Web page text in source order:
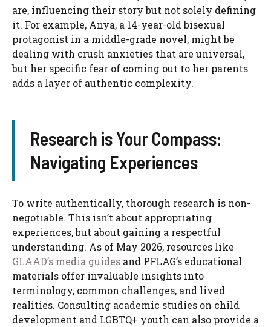
are, influencing their story but not solely defining
it. For example, Anya, a 14-year-old bisexual
protagonist in a middle-grade novel, might be
dealing with crush anxieties that are universal,
but her specific fear of coming out to her parents
adds a layer of authentic complexity.
Research is Your Compass:
Navigating Experiences
To write authentically, thorough research is non-
negotiable. This isn’t about appropriating
experiences, but about gaining a respectful
understanding. As of May 2026, resources like
GLAAD’s media guides and PFLAG’s educational
materials offer invaluable insights into
terminology, common challenges, and lived
realities. Consulting academic studies on child
development and LGBTQ+ youth can also provide a